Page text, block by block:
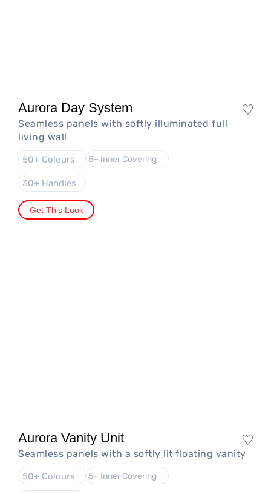
Aurora Day System
Seamless panels with softly illuminated full
living wall
50+ Colours 5+ Inner Covering
30+ Handles
Get This Look
Aurora Vanity Unit
Seamless panels with a softly lit floating vanity
50+ Colours 5+ Inner Covering